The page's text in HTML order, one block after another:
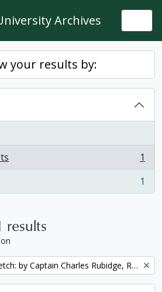
Archives
your results by:
1
1
results
An autobiographical sketch: by Captain Charles Rubidge, R.N.